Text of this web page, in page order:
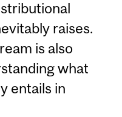
raises.
is also
what
entails in